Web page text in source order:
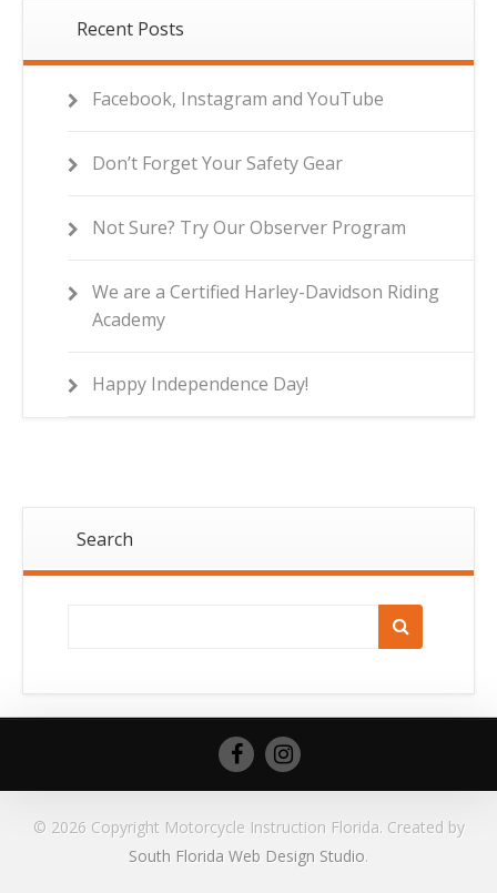
Recent Posts
Facebook, Instagram and YouTube
Don’t Forget Your Safety Gear
Not Sure? Try Our Observer Program
We are a Certified Harley-Davidson Riding
Academy
Happy Independence Day!
Search
© 2026 Copyright Motorcycle Instruction Florida. Created by
South Florida Web Design Studio.